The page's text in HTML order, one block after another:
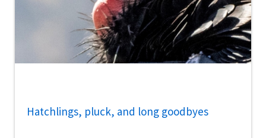
Hatchlings, pluck, and long goodbyes